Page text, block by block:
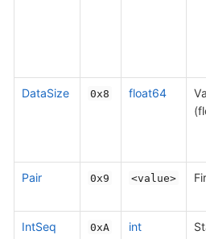
DataSize 0x8 float64
Pair 0x9 <value>
IntSeq 0xA int